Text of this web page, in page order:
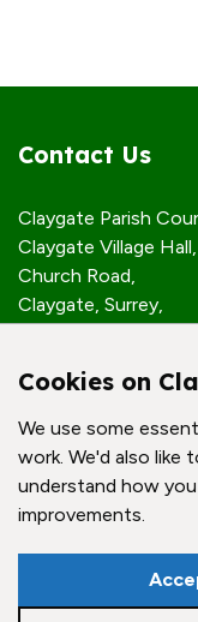
Contact Us
Claygate Parish
Claygate Village Hall,
Church Road,
Claygate, Surrey,
Quick Links
Accessibility Policy
Contact Us
© Claygate Parish
Council Websitesby
Cookies on
We use some
work. We'd also like
understand how
improvements.